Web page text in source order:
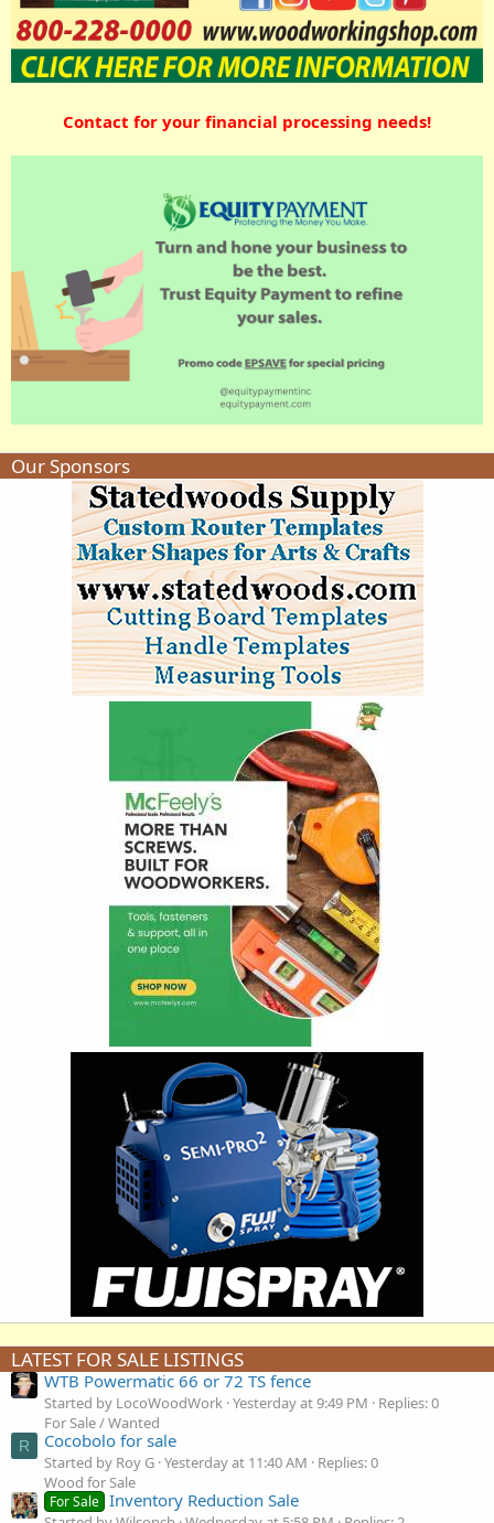
Contact for your financial processing needs!
Our Sponsors
LATEST FOR SALE LISTINGS
WTB Powermatic 66 or 72 TS fence
Started by LocoWoodWork Yesterday at 9:49 PM
Replies: 0
For Sale / Wanted
R Cocobolo for sale
Started by Roy G Yesterday at 11:40 AM
Replies: 0
Wood for Sale
For Sale Inventory Reduction Sale